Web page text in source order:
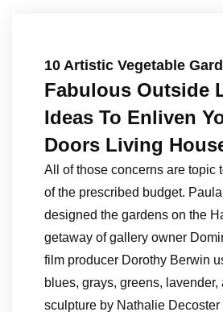
10 Artistic Vegetable
Fabulous Outside
Ideas To Enliven
Doors Living
All of those concerns are topic
of the prescribed budget.
designed the gardens on the
getaway of gallery owner
film producer Dorothy Berwin
blues, grays, greens, lavender,
sculpture by Nathalie Decoster